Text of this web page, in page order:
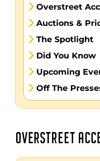
Overstreet
Auctions &
The Spotlight
Did You Know
Upcoming
Off The
OVERSTREET